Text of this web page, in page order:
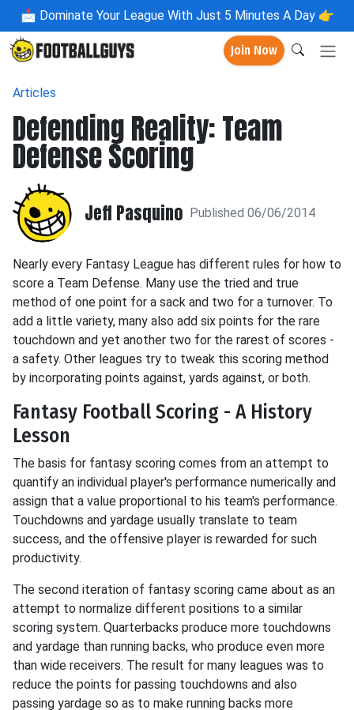
📩 Dominate Your League With Just 5 Minutes A Day 👉
Join Now
Articles
Defending Reality: Team
Defense Scoring
Jeff Pasquino Published 06/06/2014
Nearly every Fantasy League has different rules for how to
score a Team Defense. Many use the tried and true
method of one point for a sack and two for a turnover. To
add a little variety, many also add six points for the rare
touchdown and yet another two for the rarest of scores -
a safety. Other leagues try to tweak this scoring method
by incorporating points against, yards against, or both.
Fantasy Football Scoring - A History
Lesson
The basis for fantasy scoring comes from an attempt to
quantify an individual player's performance numerically and
assign that a value proportional to his team's performance.
Touchdowns and yardage usually translate to team
success, and the offensive player is rewarded for such
productivity.
The second iteration of fantasy scoring came about as an
attempt to normalize different positions to a similar
scoring system. Quarterbacks produce more touchdowns
and yardage than running backs, who produce even more
than wide receivers. The result for many leagues was to
reduce the points for passing touchdowns and also
passing yardage so as to make running backs more